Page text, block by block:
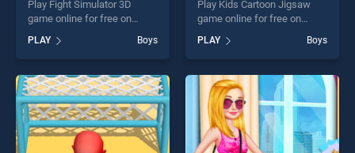
Play Fight Simulator 3D
game online for free on
3D stands out as one of our
top skill games, offering
endless entertainment, is
perfect for players seeking
fun and challenge....
PLAY Boys
Play Kids Cartoon Jigsaw
game online for free on
Jigsaw stands out as one of
our top skill games, offering
endless entertainment, is
perfect for players seeking
fun and challenge....
PLAY Boys